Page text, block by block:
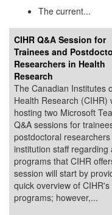
The current...
CIHR Q&A Session for
Trainees and
Researchers in Health
Research
The Canadian Institutes
Health Research (CIHR)
hosting two Microsoft
Q&A sessions for
postdoctoral researchers
institution staff regarding
programs that CIHR
session will start by
quick overview of CIHR's
programs; however,...